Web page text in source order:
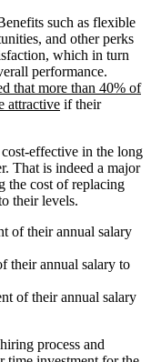
such as flexible
and other perks
which in turn
performance.
that more than 40% of
attractive if their
effective in the long
That is indeed a major
the cost of replacing
their levels.
of their annual salary
their annual salary to
of their annual salary
process and